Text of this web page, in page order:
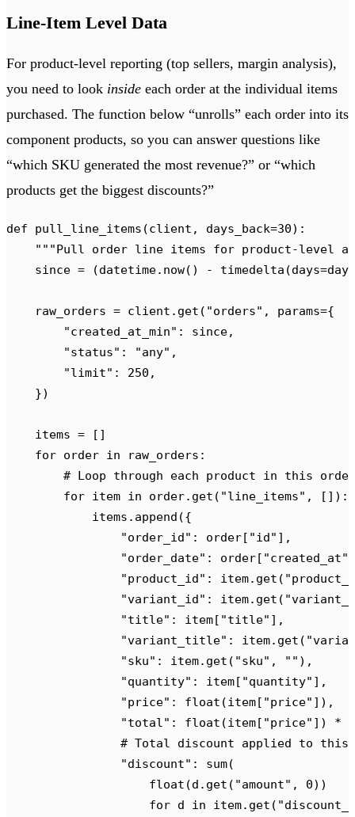
Line-Item Level Data
For product-level reporting (top sellers, margin analysis),
you need to look inside each order at the individual items
purchased. The function below “unrolls” each order into its
component products, so you can answer questions like
“which SKU generated the most revenue?” or “which
products get the biggest discounts?”
def pull_line_items (client , days_back=30):
    """
Pull order line items for product-level
    since
= (datetime. now() - timedelta (days=
    raw_orders
= client . get ( "orders" , params={
        "
created_at_min" : since,
        "
status" : "any" ,
        "
limit" : 250 ,
    })
    items
= []
    for
order in raw_orders :
        # Loop through each product in this order
        for
item in order. get ( "line_items" ,
[]):
            items
. append ({
                "
order_id" : order[ "id" ],
                "
order_date" : order[ "created_at"
                "
product_id" : item. get ( "
                "
variant_id" : item. get ( "
                "
title" : item[ "title" ],
                "
variant_title" : item. get ( "
                "
sku" : item. get ( "sku" , "" ),
                "
quantity" : item[ "quantity" ],
                "
price" : float (item[ "price" ]),
                "
total " : float (item[ "price" ]) *
# Total discount applied to this
                "
discount" : sum(
                    float
(d . get ( "amount" , 0))
                    for
d in item. get ( "